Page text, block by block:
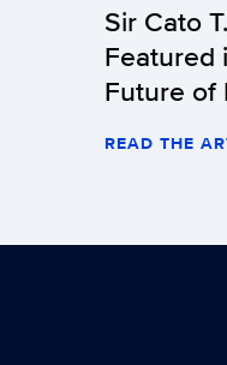
Sir Cato
Featured
Future of
READ THE